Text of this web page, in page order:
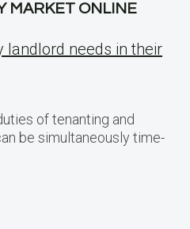
MARKET ONLINE
landlord needs in their
of tenanting and
be simultaneously time-